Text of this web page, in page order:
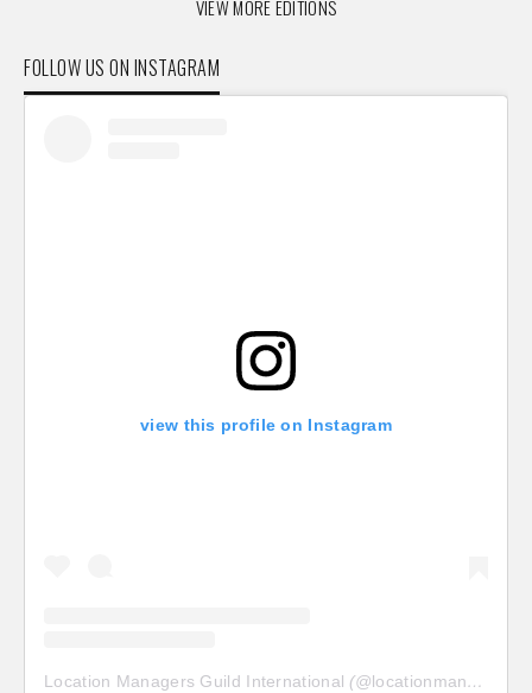
VIEW MORE EDITIONS
FOLLOW US ON INSTAGRAM
view this profile on Instagram
Location Managers Guild International (@locationmanagersguild